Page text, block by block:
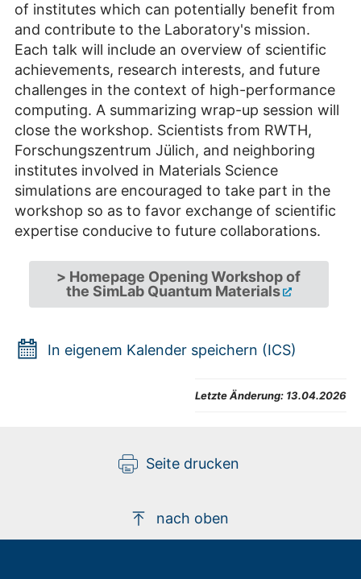
of institutes which can potentially benefit from
and contribute to the Laboratory's mission.
Each talk will include an overview of scientific
achievements, research interests, and future
challenges in the context of high-performance
computing. A summarizing wrap-up session will
close the workshop. Scientists from RWTH,
Forschungszentrum Jülich, and neighboring
institutes involved in Materials Science
simulations are encouraged to take part in the
workshop so as to favor exchange of scientific
expertise conducive to future collaborations.
> Homepage Opening Workshop of
the SimLab Quantum Materials
In eigenem Kalender speichern (ICS)
Letzte Änderung: 13.04.2026
Seite drucken
nach oben